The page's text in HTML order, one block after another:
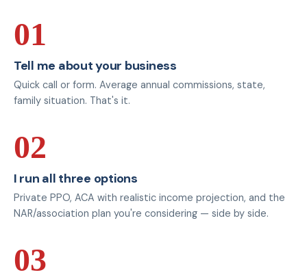
01
Tell me about your business
Quick call or form. Average annual commissions, state,
family situation. That's it.
02
I run all three options
Private PPO, ACA with realistic income projection, and the
NAR/association plan you're considering — side by side.
03